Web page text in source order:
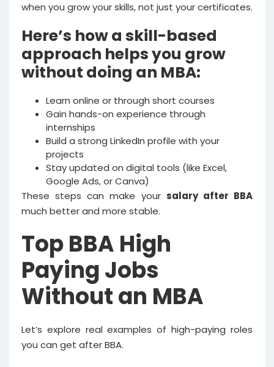
when you grow your skills, not just your certificates.
Here’s how a skill-based
approach helps you grow
without doing an MBA:
Learn online or through short courses
Gain hands-on experience through
internships
Build a strong LinkedIn profile with your
projects
Stay updated on digital tools (like Excel,
Google Ads, or Canva)
These steps can make your salary after BBA
much better and more stable.
Top BBA High
Paying Jobs
Without an MBA
Let’s explore real examples of high-paying roles
you can get after BBA.